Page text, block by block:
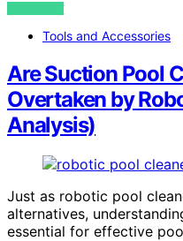
VIEW POST
Tools and Accessories
Are Suction Pool
Overtaken by
Analysis)
Just as robotic pool
alternatives,
essential for effective